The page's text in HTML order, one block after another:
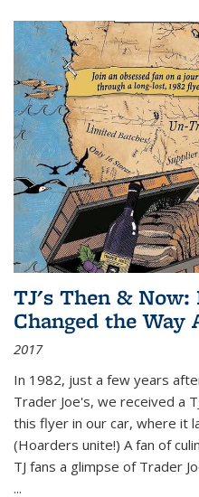
TJ's Then & Now:
Changed the Way
2017
In 1982, just a few years
Trader Joe's, we received a
this flyer in our car, where it
(Hoarders unite!) A fan of
TJ fans a glimpse of Trader
...